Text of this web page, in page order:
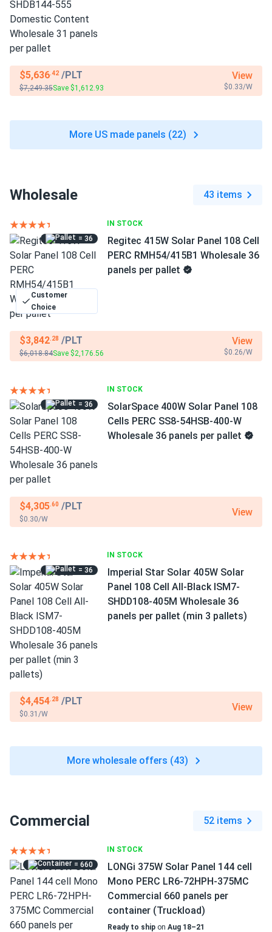
$5,636.42 /PLT
$7,249.35Save $1,612.93
View
$0.33/W
More US made panels (22)
Wholesale 43 items
IN STOCK
Customer
Choice
= 36
Regitec 415W Solar Panel 108 Cell
PERC RMH54/415B1 Wholesale 36
panels per pallet
$3,842.28 /PLT
$6,018.84Save $2,176.56
View
$0.26/W
IN STOCK
= 36
SolarSpace 400W Solar Panel 108
Cells PERC SS8-54HSB-400-W
Wholesale 36 panels per pallet
$4,305.60 /PLT
$0.30/W
View
IN STOCK
= 36
Imperial Star Solar 405W Solar
Panel 108 Cell All-Black ISM7-
SHDD108-405M Wholesale 36
panels per pallet (min 3 pallets)
$4,454.28 /PLT
$0.31/W
View
More wholesale offers (43)
Commercial 52 items
IN STOCK
= 660
LONGi 375W Solar Panel 144 cell
Mono PERC LR6-72HPH-375MC
Commercial 660 panels per
container (Truckload)
Ready to ship on Aug 18–21